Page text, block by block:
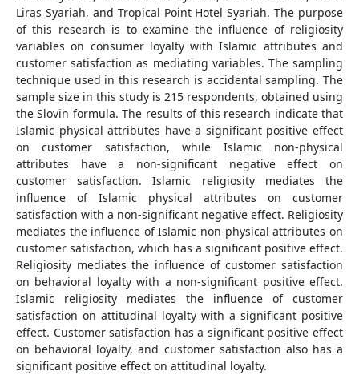
Liras Syariah, and Tropical Point Hotel Syariah. The purpose
of this research is to examine the influence of religiosity
variables on consumer loyalty with Islamic attributes and
customer satisfaction as mediating variables. The sampling
technique used in this research is accidental sampling. The
sample size in this study is 215 respondents, obtained using
the Slovin formula. The results of this research indicate that
Islamic physical attributes have a significant positive effect
on customer satisfaction, while Islamic non-physical
attributes have a non-significant negative effect on
customer satisfaction. Islamic religiosity mediates the
influence of Islamic physical attributes on customer
satisfaction with a non-significant negative effect. Religiosity
mediates the influence of Islamic non-physical attributes on
customer satisfaction, which has a significant positive effect.
Religiosity mediates the influence of customer satisfaction
on behavioral loyalty with a non-significant positive effect.
Islamic religiosity mediates the influence of customer
satisfaction on attitudinal loyalty with a significant positive
effect. Customer satisfaction has a significant positive effect
on behavioral loyalty, and customer satisfaction also has a
significant positive effect on attitudinal loyalty.